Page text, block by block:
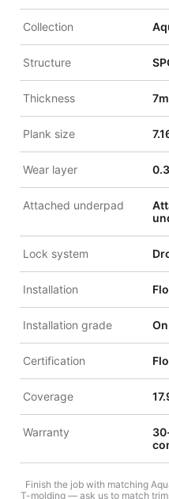
Collection
Structure
Thickness
Plank size
Wear layer
Attached underpad
Lock system
Installation
Installation grade
Certification
Coverage
Warranty
Finish the job with matching
T-molding — ask us to match